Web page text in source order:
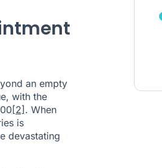
an empty
with the
[2]. When
is
devastating